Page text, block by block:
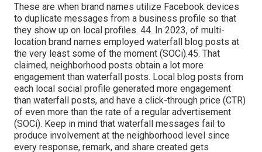
These are when brand names utilize Facebook devices
to duplicate messages from a business profile so that
they show up on local profiles. 44. In 2023, of multi-
location brand names employed waterfall blog posts at
the very least some of the moment (SOCi).45. That
claimed, neighborhood posts obtain a lot more
engagement than waterfall posts. Local blog posts from
each local social profile generated more engagement
than waterfall posts, and have a click-through price (CTR)
of even more than the rate of a regular advertisement
(SOCi). Keep in mind that waterfall messages fail to
produce involvement at the neighborhood level since
every response, remark, and share created gets